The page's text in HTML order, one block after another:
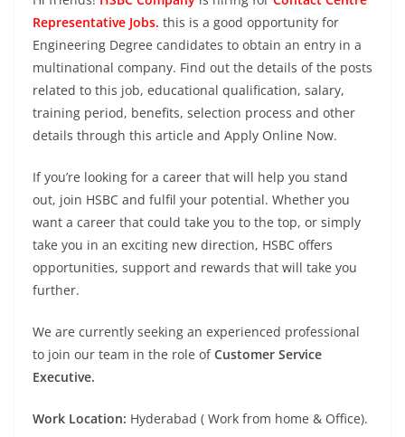
Representative Jobs. this is a good opportunity for
Engineering Degree candidates to obtain an entry in a
multinational company. Find out the details of the posts
related to this job, educational qualification, salary,
training period, benefits, selection process and other
details through this article and Apply Online Now.
If you’re looking for a career that will help you stand
out, join HSBC and fulfil your potential. Whether you
want a career that could take you to the top, or simply
take you in an exciting new direction, HSBC offers
opportunities, support and rewards that will take you
further.
We are currently seeking an experienced professional
to join our team in the role ofCustomer Service
Executive.
Work Location: Hyderabad ( Work from home & Office).